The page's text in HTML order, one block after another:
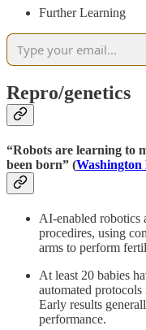
Further Learning
Repro/genetics
“Robots are learning to
been born” (Washington
AI-enabled robotics
procedires, using
arms to perform
At least 20 babies
automated
Early results
performance.